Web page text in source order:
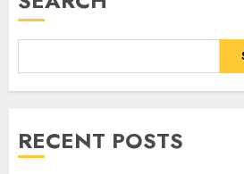
RECENT POSTS